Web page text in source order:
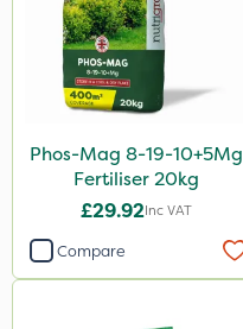
Gusto Iron
Trico
Matabi
Katoun Gold
Micram Plus
ProTAC
Turfmaster
Phos-Mag 8-19-10+5Mg
Fertiliser 20kg
£29.92Inc VAT
Compare